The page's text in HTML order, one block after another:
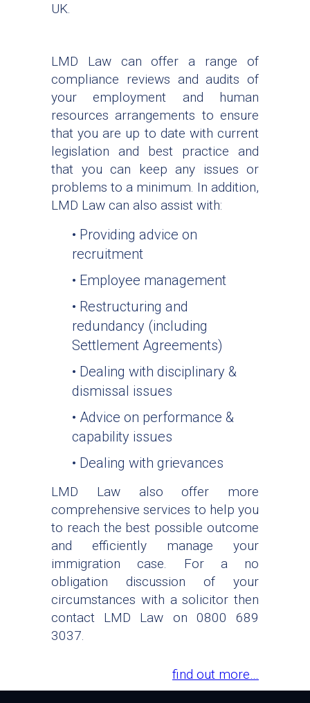
UK.
LMD Law can offer a range of
compliance reviews and audits of
your employment and human
resources arrangements to ensure
that you are up to date with current
legislation and best practice and
that you can keep any issues or
problems to a minimum. In addition,
LMD Law can also assist with:
• Providing advice on
recruitment
• Employee management
• Restructuring and
redundancy (including
Settlement Agreements)
• Dealing with disciplinary &
dismissal issues
• Advice on performance &
capability issues
• Dealing with grievances
LMD Law also offer more
comprehensive services to help you
to reach the best possible outcome
and efficiently manage your
immigration case. For a no
obligation discussion of your
circumstances with a solicitor then
contact LMD Law on 0800 689
3037.
find out more…